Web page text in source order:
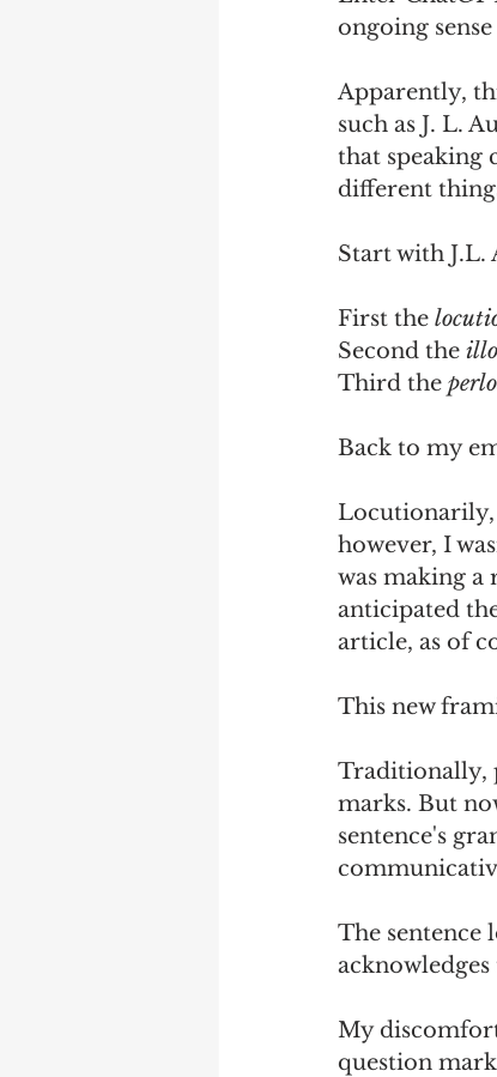
ongoing
Apparently,
such as J. L.
that speaking
different
Start with J.L.
First the
Second the
Third the
Back to my
Locutionarily,
however, I
was making a
anticipated
article, as of
This new
Traditionally,
marks. But
sentence's
The sentence
My
question